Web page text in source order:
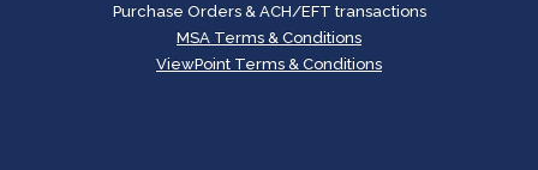
Purchase Orders & ACH/EFT transactions
MSA Terms & Conditions
ViewPoint Terms & Conditions